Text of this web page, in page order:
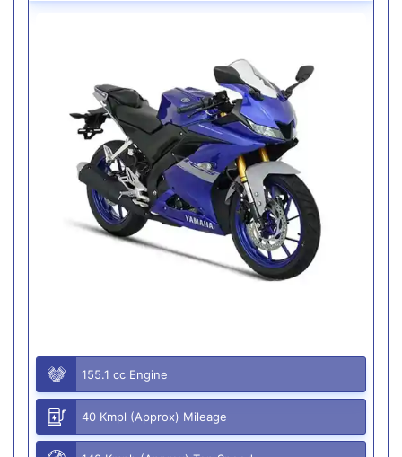
155.1 cc Engine
40 Kmpl (Approx) Mileage